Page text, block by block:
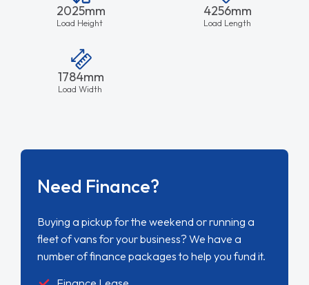
2025mm
Load Height
4256mm
Load Length
1784mm
Load Width
Need Finance?
Buying a pickup for the weekend or running a
fleet of vans for your business? We have a
number of finance packages to help you fund it.